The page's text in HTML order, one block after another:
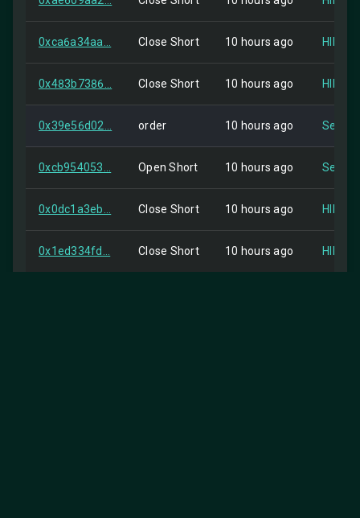
0xca6a34aa... Close Short 10 hours ago HIP-2
0x483b7386... Close Short 10 hours ago HIP-2
0x39e56d02... order 10 hours ago Self
0xcb954053... Open Short 10 hours ago Self
0x0dc1a3eb... Close Short 10 hours ago HIP-2
0x1ed334fd... Close Short 10 hours ago HIP-2